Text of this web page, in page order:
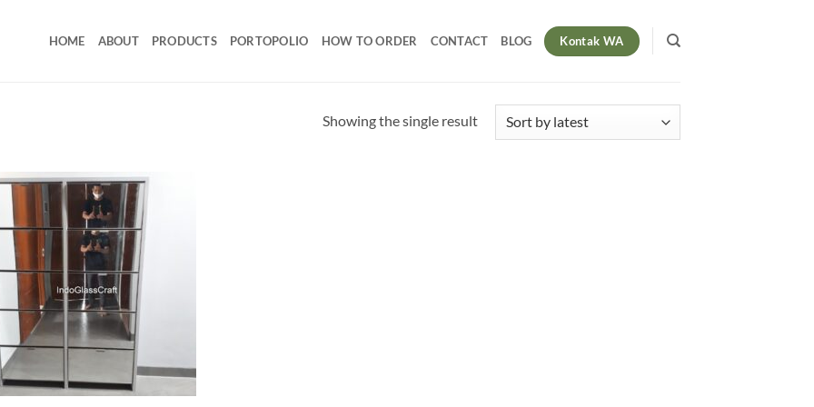
HOME ABOUT PRODUCTS PORTOPOLIO HOW TO ORDER CONTACT BLOG Kontak WA
Showing the single result